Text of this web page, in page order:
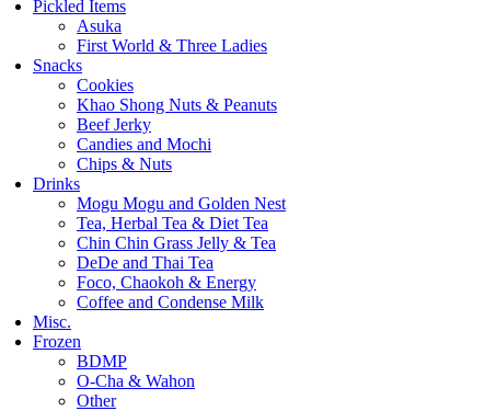
Pickled Items
Asuka
First World & Three Ladies
Snacks
Cookies
Khao Shong Nuts & Peanuts
Beef Jerky
Candies and Mochi
Chips & Nuts
Drinks
Mogu Mogu and Golden Nest
Tea, Herbal Tea & Diet Tea
Chin Chin Grass Jelly & Tea
DeDe and Thai Tea
Foco, Chaokoh & Energy
Coffee and Condense Milk
Misc.
Frozen
BDMP
O-Cha & Wahon
Other